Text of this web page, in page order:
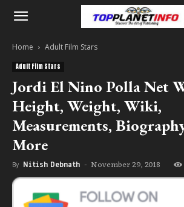
Home Adult Film Stars
Adult Film Stars
Jordi El Nino Polla Net
Height, Weight, Wiki,
Measurements,
More
By Nitish Debnath - November 29, 2018